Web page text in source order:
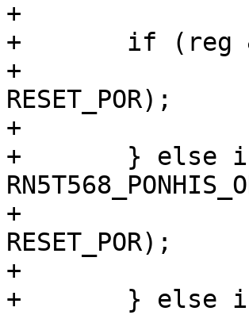
+
+	if (reg & RN5T568_PONHIS_ON_EXTINPON) {
+		reset_source_set_device(dev,
RESET_POR);
+		return 0;
+	} else if (reg &
+		reset_source_set_device(dev,
RESET_POR);
+		return 0;
+	} else if (!(reg &